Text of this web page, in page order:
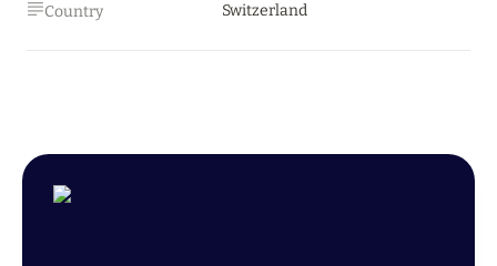
Country Switzerland